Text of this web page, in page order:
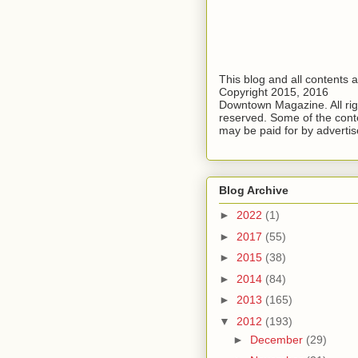
This blog and all contents
Copyright 2015, 2016
Downtown Magazine. All
reserved. Some of the
may be paid for by
Blog Archive
► 2022 (1)
► 2017 (55)
► 2015 (38)
► 2014 (84)
► 2013 (165)
▼ 2012 (193)
► December (29)